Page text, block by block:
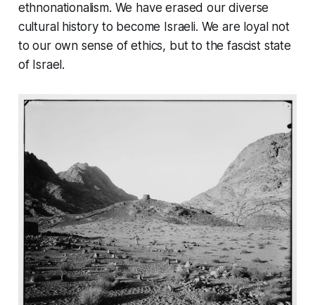
ethnonationalism. We have erased our diverse
cultural history to become Israeli. We are loyal not
to our own sense of ethics, but to the fascist state
of Israel.